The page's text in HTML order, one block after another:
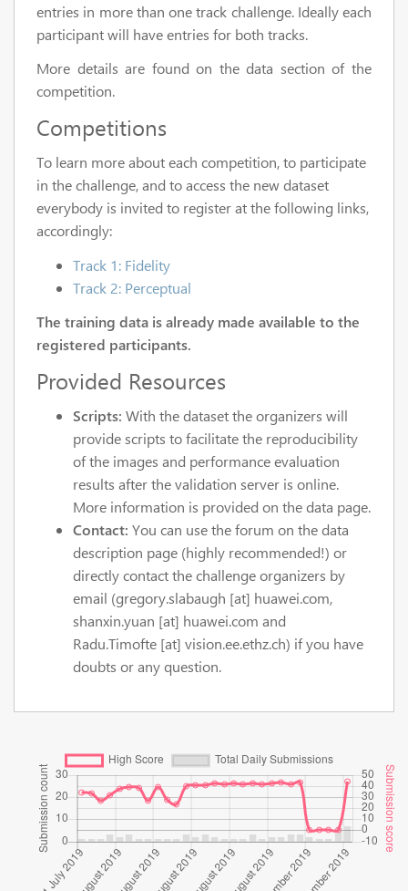
entries in more than one track challenge. Ideally each
participant will have entries for both tracks.
More details are found on the data section of the
competition.
Competitions
To learn more about each competition, to participate
in the challenge, and to access the new dataset
everybody is invited to register at the following links,
accordingly:
Track 1: Fidelity
Track 2: Perceptual
The training data is already made available to the
registered participants.
Provided Resources
Scripts: With the dataset the organizers will
provide scripts to facilitate the reproducibility
of the images and performance evaluation
results after the validation server is online.
More information is provided on the data page.
Contact: You can use the forum on the data
description page (highly recommended!) or
directly contact the challenge organizers by
email (gregory.slabaugh [at] huawei.com,
shanxin.yuan [at] huawei.com and
Radu.Timofte [at] vision.ee.ethz.ch) if you have
doubts or any question.